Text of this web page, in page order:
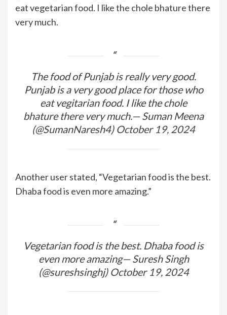
eat vegetarian food. I like the chole bhature there
very much.
The food of Punjab is really very good.
Punjab is a very good place for those who
eat vegitarian food. I like the chole
bhature there very much.— Suman Meena
(@SumanNaresh4) October 19, 2024
Another user stated, “Vegetarian food is the best.
Dhaba food is even more amazing.”
Vegetarian food is the best. Dhaba food is
even more amazing— Suresh Singh
(@sureshsinghj) October 19, 2024